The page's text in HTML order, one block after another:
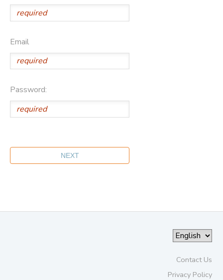
Email
Password:
Contact Us
Privacy Policy